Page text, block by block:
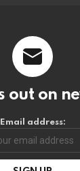
out on
Email address: